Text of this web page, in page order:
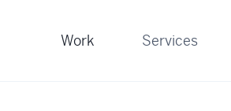
Work Services